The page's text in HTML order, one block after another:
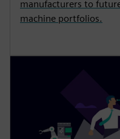
manufacturers to
machine portfolios.